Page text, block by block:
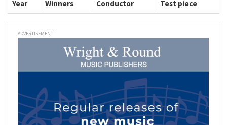
Year Winners Conductor Test piece
ADVERTISEMENT